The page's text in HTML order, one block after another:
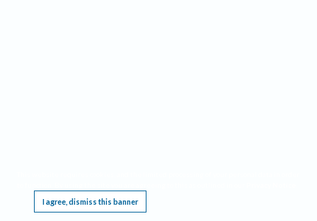
I agree, dismiss this banner